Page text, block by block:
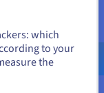
which
to your
the